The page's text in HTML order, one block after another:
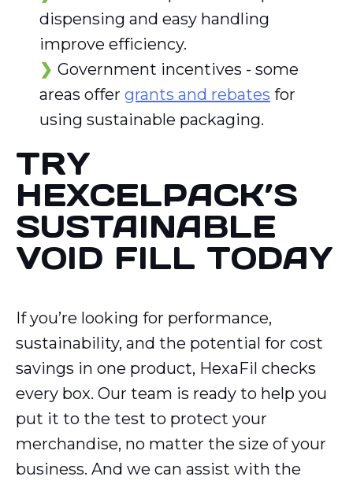
dispensing and easy handling
improve efficiency.
Government incentives - some
areas offer grants and rebates for
using sustainable packaging.
TRY
HEXCELPACK’S
SUSTAINABLE
VOID FILL TODAY
If you’re looking for performance,
sustainability, and the potential for cost
savings in one product, HexaFil checks
every box. Our team is ready to help you
put it to the test to protect your
merchandise, no matter the size of your
business. And we can assist with the